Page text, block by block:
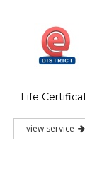
Life
view service